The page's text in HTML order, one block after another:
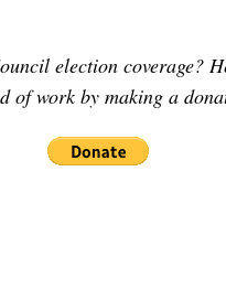
election coverage?
of work by making a